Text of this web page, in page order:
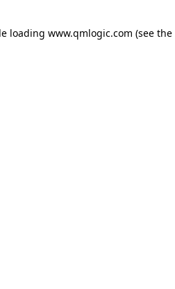
loading www.qmlogic.com (see the